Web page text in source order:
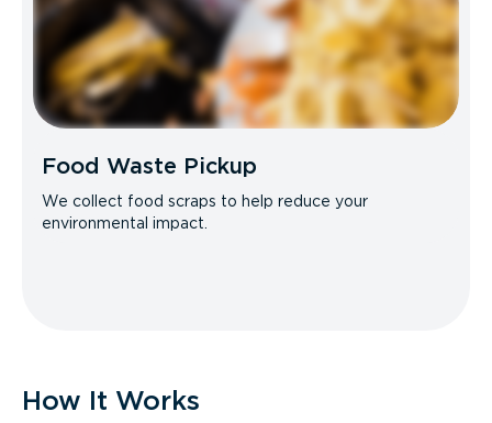
Food Waste Pickup
We collect food scraps to help reduce your
environmental impact.
How It Works